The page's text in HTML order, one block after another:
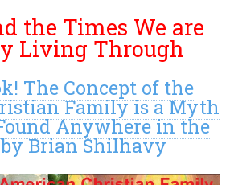
the Times We are
Living Through
The Concept of the
Family is a Myth
Anywhere in the
Brian Shilhavy